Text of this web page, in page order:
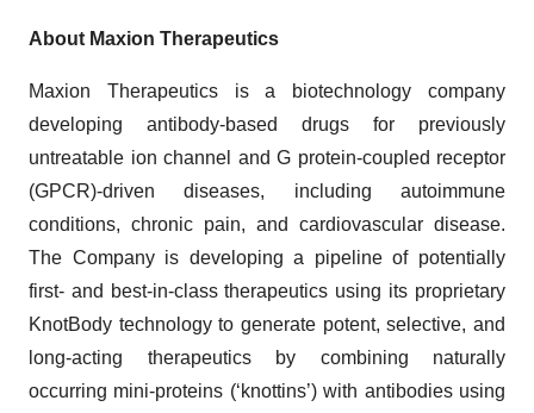
About Maxion Therapeutics
Maxion Therapeutics is a biotechnology company
developing antibody-based drugs for previously
untreatable ion channel and G protein-coupled receptor
(GPCR)-driven diseases, including autoimmune
conditions, chronic pain, and cardiovascular disease.
The Company is developing a pipeline of potentially
first- and best-in-class therapeutics using its proprietary
KnotBody technology to generate potent, selective, and
long-acting therapeutics by combining naturally
occurring mini-proteins (‘knottins’) with antibodies using